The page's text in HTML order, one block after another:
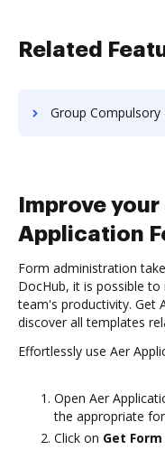
Related
Group Compulsory
Improve
Application
Form administration
DocHub, it is possible
team's productivity. Get
discover all templates
Effortlessly use Aer
Open Aer
the appropriate
Click on Get Form